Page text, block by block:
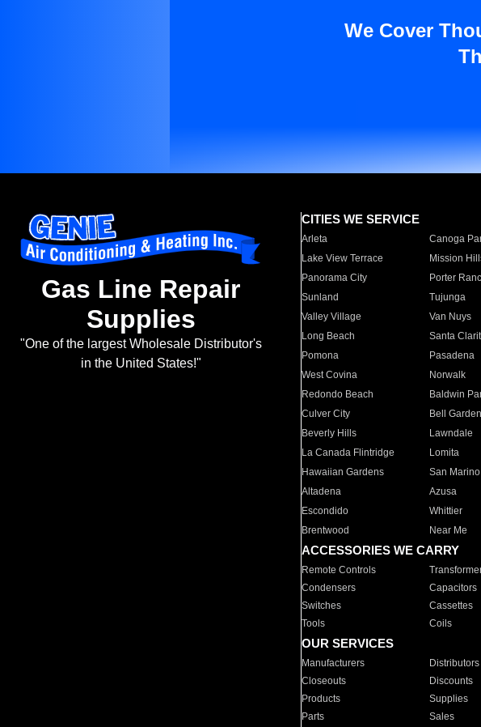
We Cover
Gas Line Repair
Supplies
"One of the largest Wholesale Distributor's
in the United States!"
CITIES WE SERVICE
Arleta Canoga
Lake View Terrace
Mission
Panorama City
Porter
Sunland
Tujunga
Valley Village
Van Nuys
Long Beach
Santa
Pomona
Pasadena
West Covina
Norwalk
Redondo Beach
Baldwin
Culver City
Bell
Beverly Hills
Lawndale
La Canada Flintridge
Lomita
Hawaiian Gardens
San Marino
Altadena
Azusa
Escondido
Whittier
Brentwood
Near Me
ACCESSORIES WE CARRY
Remote Controls
Condensers
Capacitors
Switches
Cassettes
Tools
Coils
OUR SERVICES
Manufacturers Distributors
Closeouts
Discounts
Products
Supplies
Parts
Sales